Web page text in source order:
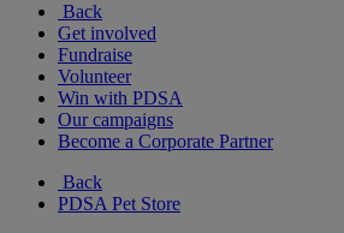
Back
Get involved
Fundraise
Volunteer
Win with PDSA
Our campaigns
Become a Corporate Partner
Back
PDSA Pet Store